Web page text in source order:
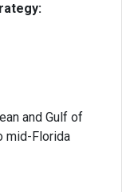
and Gulf of
mid-Florida